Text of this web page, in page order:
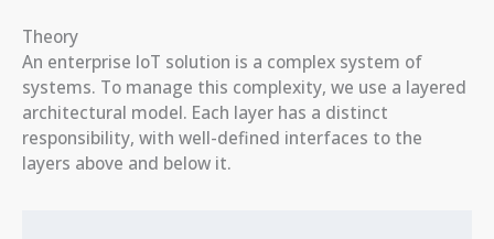
Theory
An enterprise IoT solution is a complex system of
systems. To manage this complexity, we use a layered
architectural model. Each layer has a distinct
responsibility, with well-defined interfaces to the
layers above and below it.